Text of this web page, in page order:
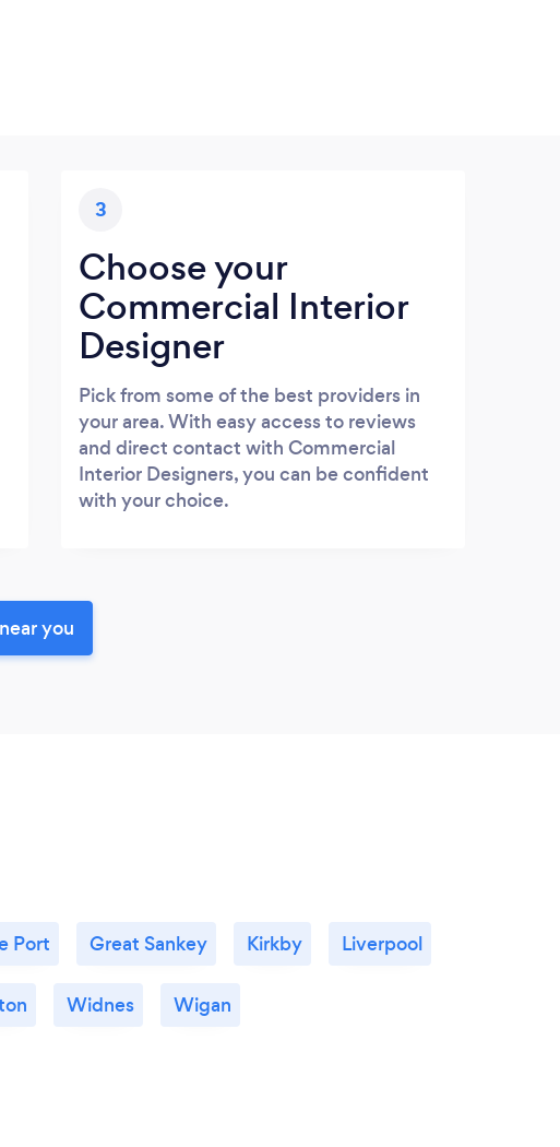
3
Choose your
Commercial Interior
Designer
Pick from some of the best providers in
your area. With easy access to reviews
and direct contact with Commercial
Interior Designers, you can be confident
with your choice.
you
Port Great Sankey Kirkby Liverpool
Widnes Wigan